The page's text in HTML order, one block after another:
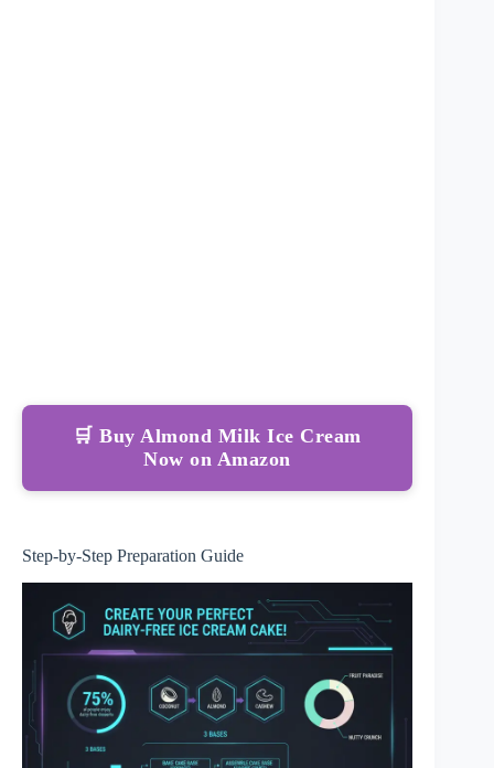
🛒 Buy Almond Milk Ice Cream
Now on Amazon
Step-by-Step Preparation Guide